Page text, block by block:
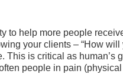
to help more people
your clients – “How
is critical as human’s
people in pain